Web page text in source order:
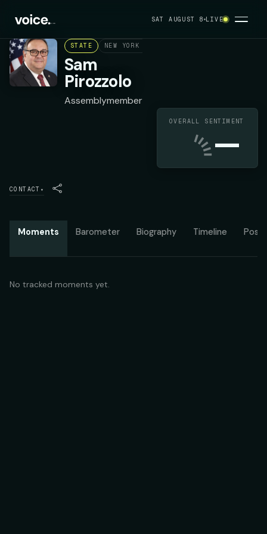
SAT AUGUST 8 LIVE
STATE NEW YORK ASSEMBLY DISTRICT 63
Sam
Pirozzolo
Assemblymember
OVERALL SENTIMENT
—
CONTACT ▾
Moments Barometer Biography Timeline
No tracked moments yet.